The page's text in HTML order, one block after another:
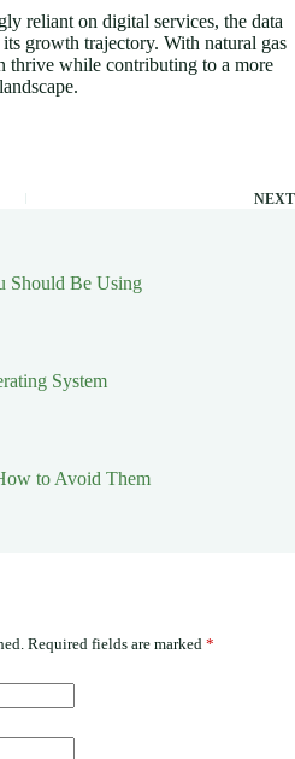
reliant on digital services, the data
growth trajectory. With natural gas
thrive while contributing to a more
NEXT
Should Be Using
System
to Avoid Them
Required fields are marked *